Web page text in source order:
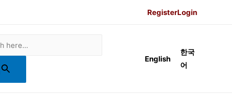
RegisterLogin
English
한국
어